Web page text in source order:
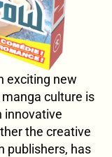
exciting new
culture is
innovative
the creative
publishers, has